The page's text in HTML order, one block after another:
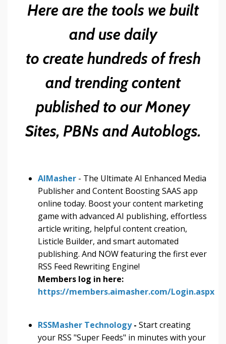
Here are the tools we built
and use daily
to create hundreds of fresh
and trending content
published to our Money
Sites, PBNs and Autoblogs.
AIMasher - The Ultimate AI Enhanced Media
Publisher and Content Boosting SAAS app
online today. Boost your content marketing
game with advanced AI publishing, effortless
article writing, helpful content creation,
Listicle Builder, and smart automated
publishing. And NOW featuring the first ever
RSS Feed Rewriting Engine!
Members log in here:
https://members.aimasher.com/Login.aspx
RSSMasher Technology- Start creating
your RSS "Super Feeds" in minutes with your